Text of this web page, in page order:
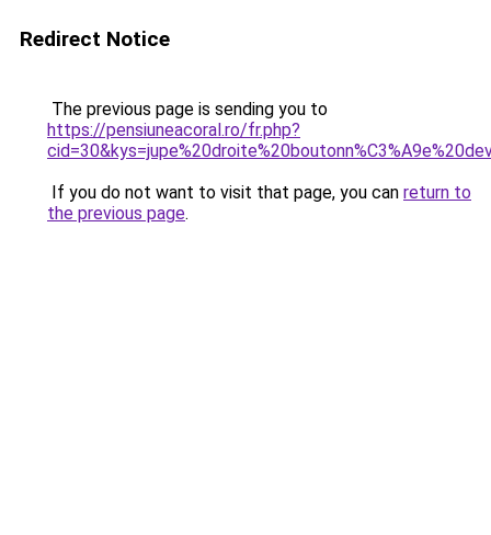
Redirect Notice
The previous page is sending you to
https://pensiuneacoral.ro/fr.php?
If you do not want to visit that page, you can return to
the previous page.